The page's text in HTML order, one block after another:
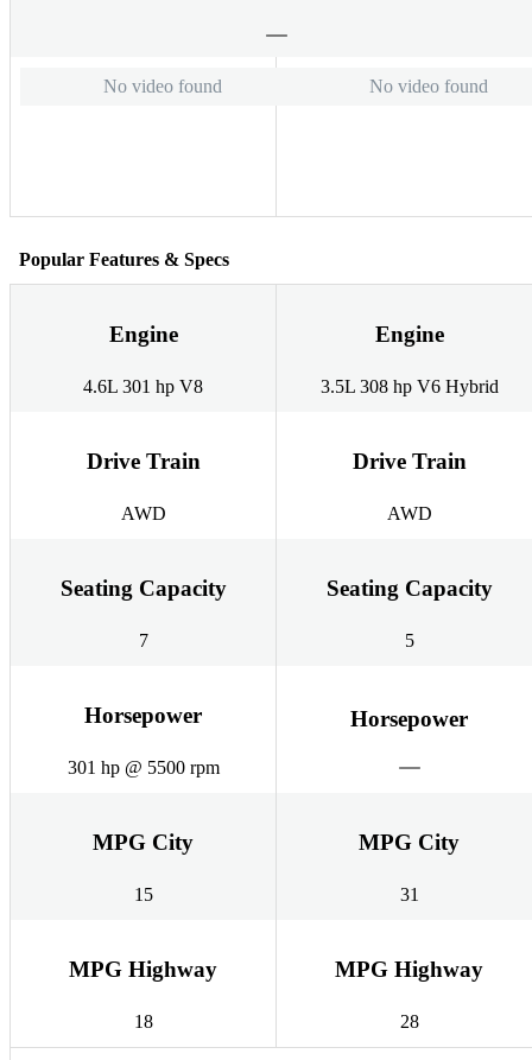
No video found No video found
Popular Features & Specs
Engine
4.6L 301 hp V8
Engine
3.5L 308 hp V6 Hybrid
Drive Train
AWD
Drive Train
AWD
Seating Capacity
7
Seating Capacity
5
Horsepower
301 hp @ 5500 rpm
Horsepower
MPG City
15
MPG City
31
MPG Highway
18
MPG Highway
28